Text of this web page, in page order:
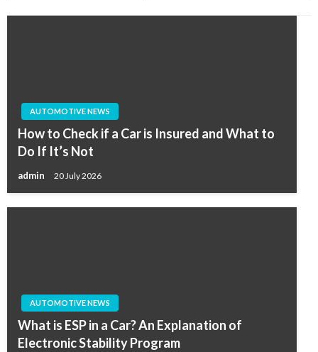
AUTOMOTIVE NEWS
How to Check if a Car is Insured and What to
Do If It’s Not
admin 20 July 2026
AUTOMOTIVE NEWS
What is ESP in a Car? An Explanation of
Electronic Stability Program